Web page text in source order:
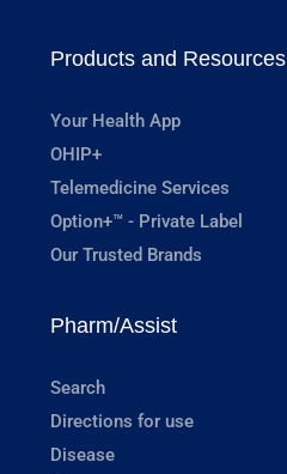
Products and Resources
Your Health App
OHIP+
Telemedicine Services
Option+™ - Private Label
Our Trusted Brands
Pharm/Assist
Search
Directions for use
Disease